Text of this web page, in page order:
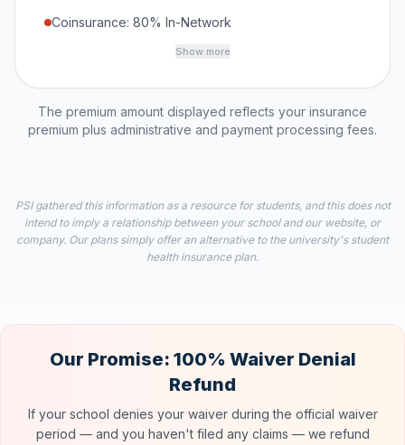
Coinsurance: 80% In-Network
Show more
The premium amount displayed reflects your insurance
premium plus administrative and payment processing fees.
PSI gathered this information as a resource for students, and this does not
intend to imply a relationship between your school and our website, or
company. Our plans simply offer an alternative to the university's student
health insurance plan.
Our Promise: 100% Waiver Denial
Refund
If your school denies your waiver during the official waiver
period — and you haven't filed any claims — we refund